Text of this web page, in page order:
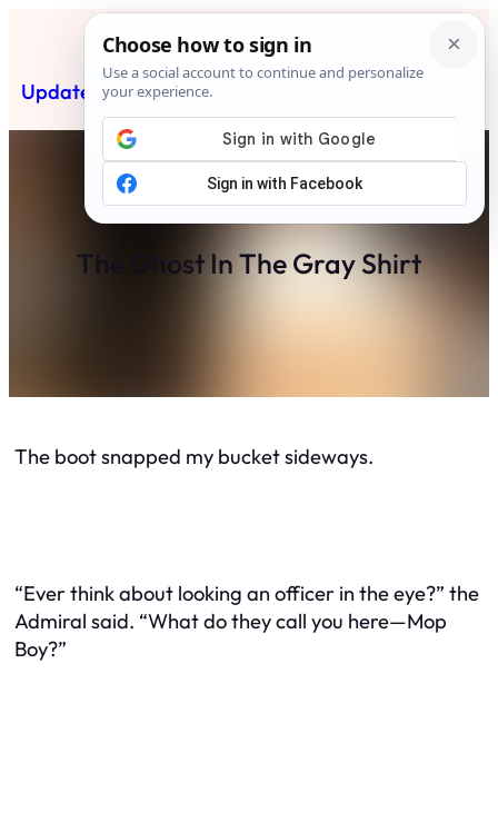
content
Updated News Post
The Ghost In The Gray Shirt
The boot snapped my bucket sideways.
“Ever think about looking an officer in the eye?” the
Admiral said. “What do they call you here—Mop
Boy?”